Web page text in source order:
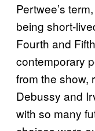
Pertwee’s
being short-
Fourth and
contemporary
from the show,
Debussy and
with so many